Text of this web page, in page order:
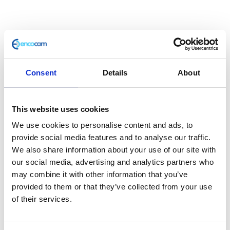
Consent Details About
This website uses cookies
We use cookies to personalise content and ads, to
provide social media features and to analyse our traffic.
We also share information about your use of our site with
our social media, advertising and analytics partners who
may combine it with other information that you’ve
provided to them or that they’ve collected from your use
of their services.
Mudguard Brace – Front
£12.00
Mudguard
Brace
Add to basket
SKU:127659 Categories:Brackets & Mountings,